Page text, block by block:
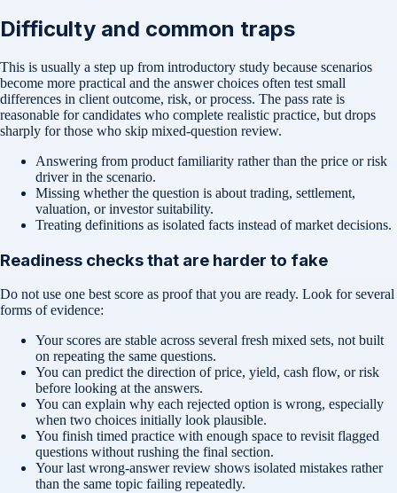
Difficulty and common traps
This is usually a step up from introductory study because scenarios
become more practical and the answer choices often test small
differences in client outcome, risk, or process. The pass rate is
reasonable for candidates who complete realistic practice, but drops
sharply for those who skip mixed-question review.
Answering from product familiarity rather than the price or risk
driver in the scenario.
Missing whether the question is about trading, settlement,
valuation, or investor suitability.
Treating definitions as isolated facts instead of market decisions.
Readiness checks that are harder to fake
Do not use one best score as proof that you are ready. Look for several
forms of evidence:
Your scores are stable across several fresh mixed sets, not built
on repeating the same questions.
You can predict the direction of price, yield, cash flow, or risk
before looking at the answers.
You can explain why each rejected option is wrong, especially
when two choices initially look plausible.
You finish timed practice with enough space to revisit flagged
questions without rushing the final section.
Your last wrong-answer review shows isolated mistakes rather
than the same topic failing repeatedly.